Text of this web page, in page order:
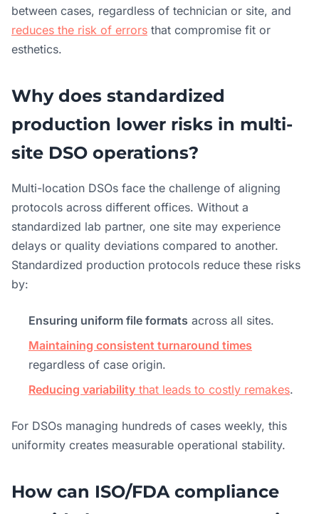
between cases, regardless of technician or site, and
reduces the risk of errors that compromise fit or
esthetics.
Why does standardized
production lower risks in multi-
site DSO operations?
Multi-location DSOs face the challenge of aligning
protocols across different offices. Without a
standardized lab partner, one site may experience
delays or quality deviations compared to another.
Standardized production protocols reduce these risks
by:
Ensuring uniform file formats across all sites.
Maintaining consistent turnaround times
regardless of case origin.
Reducing variability that leads to costly remakes.
For DSOs managing hundreds of cases weekly, this
uniformity creates measurable operational stability.
How can ISO/FDA compliance